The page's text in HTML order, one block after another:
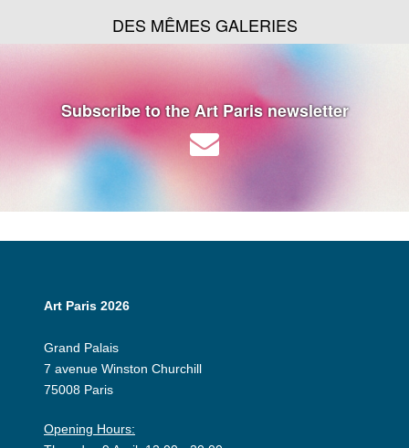
DES MÊMES GALERIES
Subscribe to the Art Paris newsletter
Art Paris 2026
Grand Palais
7 avenue Winston Churchill
75008 Paris
Opening Hours: